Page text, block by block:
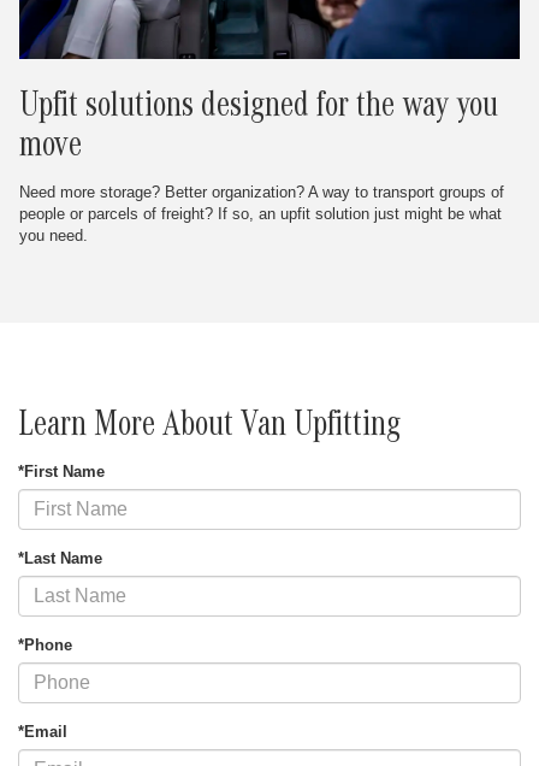
Upfit solutions designed for the way you
move
Need more storage? Better organization? A way to transport groups of
people or parcels of freight? If so, an upfit solution just might be what
you need.
Learn More About Van Upfitting
*First Name
*Last Name
*Phone
*Email